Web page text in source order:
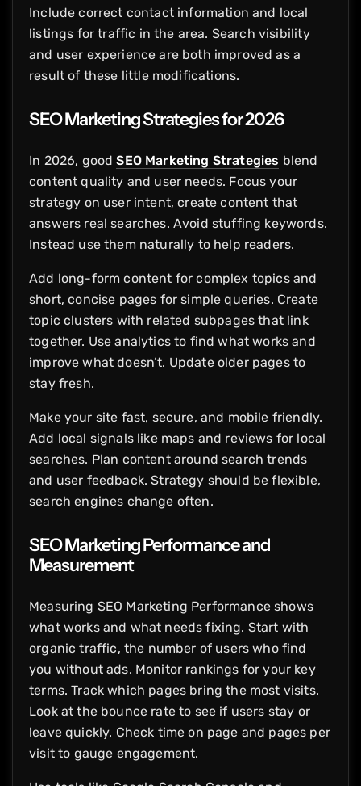
Include correct contact information and local
listings for traffic in the area. Search visibility
and user experience are both improved as a
result of these little modifications.
SEO Marketing Strategies for 2026
In 2026, goodSEO Marketing Strategies blend
content quality and user needs. Focus your
strategy on user intent, create content that
answers real searches. Avoid stuffing keywords.
Instead use them naturally to help readers.
Add long-form content for complex topics and
short, concise pages for simple queries. Create
topic clusters with related subpages that link
together. Use analytics to find what works and
improve what doesn’t. Update older pages to
stay fresh.
Make your site fast, secure, and mobile friendly.
Add local signals like maps and reviews for local
searches. Plan content around search trends
and user feedback. Strategy should be flexible,
search engines change often.
SEO Marketing Performance and
Measurement
Measuring SEO Marketing Performance shows
what works and what needs fixing. Start with
organic traffic, the number of users who find
you without ads. Monitor rankings for your key
terms. Track which pages bring the most visits.
Look at the bounce rate to see if users stay or
leave quickly. Check time on page and pages per
visit to gauge engagement.